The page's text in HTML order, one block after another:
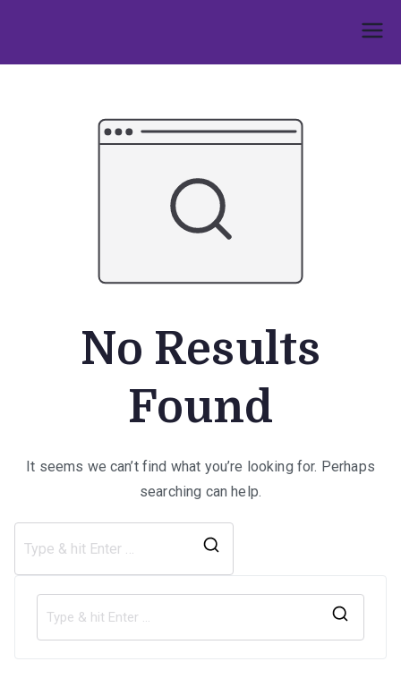
content
No Results
Found
It seems we can’t find what you’re looking for. Perhaps
searching can help.